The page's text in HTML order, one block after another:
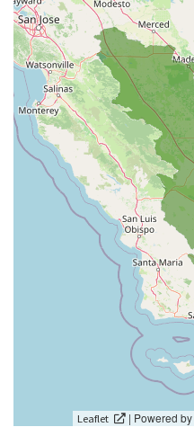
Leaflet | Powered by